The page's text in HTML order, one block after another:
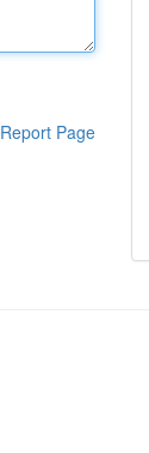
Report Page